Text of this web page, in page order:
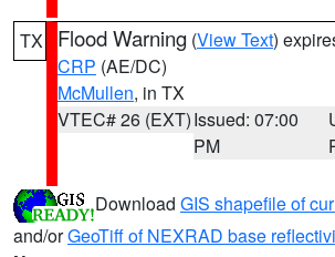
TX Flood Warning (View Text)
CRP (AE/DC)
McMullen, in TX
VTEC# 26 (EXT)Issued: 07:00
PM
Download GIS shapefile of
and/orGeoTiff of NEXRAD base